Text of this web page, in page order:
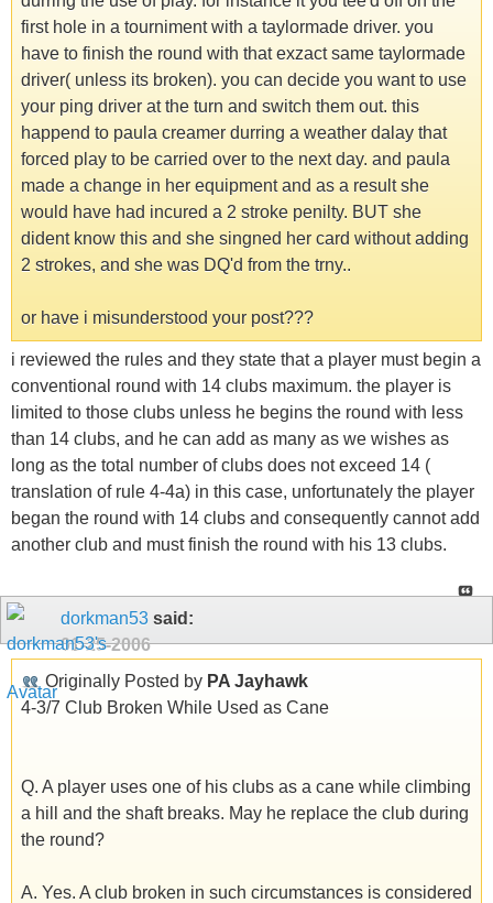
first hole in a tourniment with a taylormade driver. you
have to finish the round with that exzact same taylormade
driver( unless its broken). you can decide you want to use
your ping driver at the turn and switch them out. this
happend to paula creamer durring a weather dalay that
forced play to be carried over to the next day. and paula
made a change in her equipment and as a result she
would have had incured a 2 stroke penilty. BUT she
dident know this and she singned her card without adding
2 strokes, and she was DQ'd from the trny..
or have i misunderstood your post???
i reviewed the rules and they state that a player must begin a
conventional round with 14 clubs maximum. the player is
limited to those clubs unless he begins the round with less
than 14 clubs, and he can add as many as we wishes as
long as the total number of clubs does not exceed 14 (
translation of rule 4-4a) in this case, unfortunately the player
began the round with 14 clubs and consequently cannot add
another club and must finish the round with his 13 clubs.
dorkman53 said:
01-25-2006
Originally Posted by PA Jayhawk
4-3/7 Club Broken While Used as Cane
Q. A player uses one of his clubs as a cane while climbing
a hill and the shaft breaks. May he replace the club during
the round?
A. Yes. A club broken in such circumstances is considered